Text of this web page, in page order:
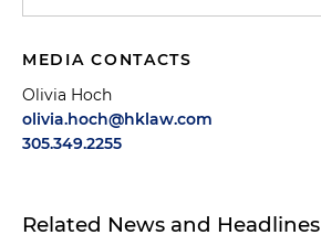
MEDIA CONTACTS
Olivia Hoch
olivia.hoch@hklaw.com
305.349.2255
Related News and Headlines